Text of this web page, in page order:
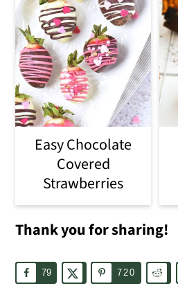
Easy Chocolate
Covered
Strawberries
Thank you for sharing!
79 720